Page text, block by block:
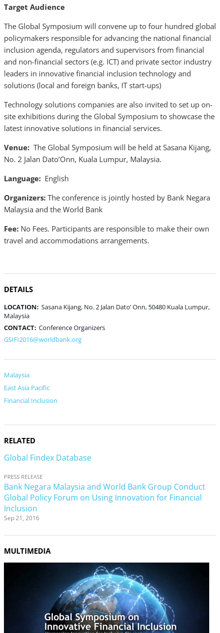
Target Audience
The Global Symposium will convene up to four hundred global
policymakers responsible for advancing the national financial
inclusion agenda, regulators and supervisors from financial
and non-financial sectors (e.g. ICT) and private sector industry
leaders in innovative financial inclusion technology and
solutions (local and foreign banks, IT start-ups)
Technology solutions companies are also invited to set up on-
site exhibitions during the Global Symposium to showcase the
latest innovative solutions in financial services.
Venue: The Global Symposium will be held at Sasana Kijang,
No. 2 Jalan Dato’Onn, Kuala Lumpur, Malaysia.
Language: English
Organizers: The conference is jointly hosted by Bank Negara
Malaysia and the World Bank
Fee: No Fees. Participants are responsible to make their own
travel and accommodations arrangements.
DETAILS
LOCATION: Sasana Kijang, No. 2 Jalan Dato’ Onn, 50480 Kuala Lumpur,
Malaysia
CONTACT: Conference Organizers
GSIFI2016@worldbank.org
Malaysia
East Asia Pacific
Financial Inclusion
RELATED
Global Findex Database
PRESS RELEASE
Bank Negara Malaysia and World Bank Group Conduct
Global Policy Forum on Using Innovation for Financial
Inclusion
Sep 21, 2016
MULTIMEDIA